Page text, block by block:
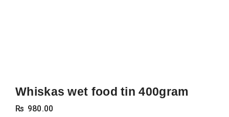
Whiskas wet food tin 400gram
₨ 980.00